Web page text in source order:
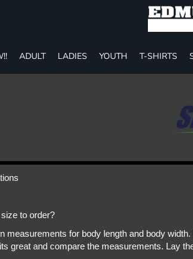
ADULT LADIES YOUTH T-SHIRTS
to order?
measurements for body length and body
great and compare the measurements. Lay